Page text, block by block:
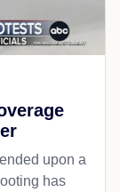
upon a
has